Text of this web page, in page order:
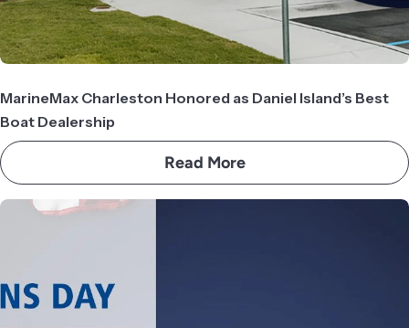
MarineMax Charleston Honored as Daniel Island’s Best
Boat Dealership
Read More